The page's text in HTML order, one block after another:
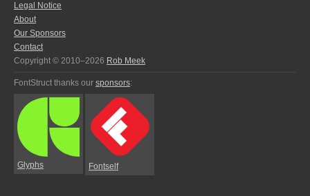
Legal Notice
About
Our Sponsors
Contact
Copyright © 2010–2026 Rob Meek
FontStruct thanks our sponsors:
Glyphs Fontself